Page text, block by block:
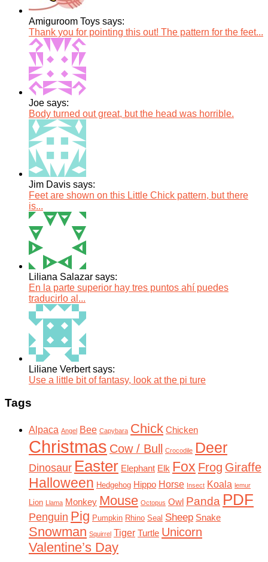
Amiguroom Toys says:
Thank you for pointing this out! The pattern for the feet...
Joe says:
Body turned out great, but the head was horrible.
Jim Davis says:
Feet are shown on this Little Chick pattern, but there
is...
Liliana Salazar says:
En la parte superior hay tres puntos ahí puedes
traducirlo al...
Liliane Verbert says:
Use a little bit of fantasy, look at the pi ture
Tags
Alpaca Angel Bee Capybara Chick Chicken
Christmas Cow / Bull Crocodile Deer
Dinosaur Easter Elephant Elk Fox Frog Giraffe
Halloween Hedgehog Hippo Horse Insect Koala lemur
Lion Llama Monkey Mouse Octopus Owl Panda PDF
Penguin Pig Pumpkin Rhino Seal Sheep Snake
Snowman Squirrel Tiger Turtle Unicorn
Valentine’s Day